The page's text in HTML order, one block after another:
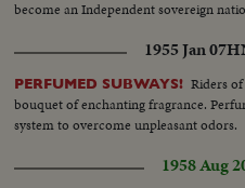
become an Independent sovereign
1955 Jan 07
PERFUMED SUBWAYS! Riders
bouquet of enchanting fragrance.
system to overcome unpleasant odors.
1958 Aug